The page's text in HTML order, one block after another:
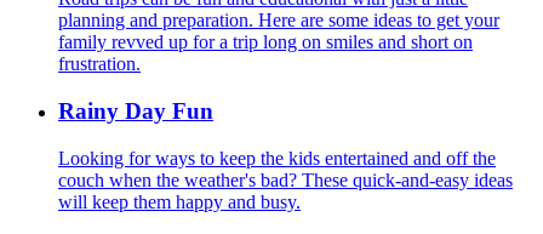
planning and preparation. Here are some ideas to get your
family revved up for a trip long on smiles and short on
frustration.
Rainy Day Fun
Looking for ways to keep the kids entertained and off the
couch when the weather's bad? These quick-and-easy ideas
will keep them happy and busy.